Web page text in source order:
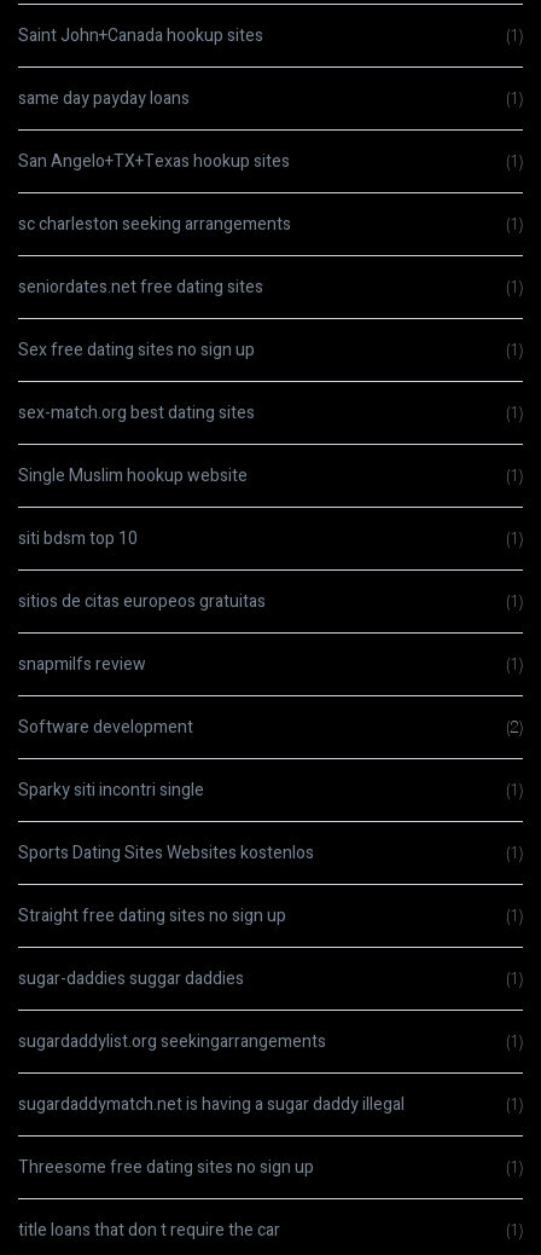
Saint John+Canada hookup sites (1)
same day payday loans (1)
San Angelo+TX+Texas hookup sites (1)
sc charleston seeking arrangements (1)
seniordates.net free dating sites (1)
Sex free dating sites no sign up (1)
sex-match.org best dating sites (1)
Single Muslim hookup website (1)
siti bdsm top 10 (1)
sitios de citas europeos gratuitas (1)
snapmilfs review (1)
Software development (2)
Sparky siti incontri single (1)
Sports Dating Sites Websites kostenlos (1)
Straight free dating sites no sign up (1)
sugar-daddies suggar daddies (1)
sugardaddylist.org seekingarrangements (1)
sugardaddymatch.net is having a sugar daddy illegal (1)
Threesome free dating sites no sign up (1)
title loans that don t require the car (1)